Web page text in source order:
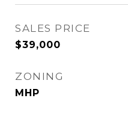
SALES PRICE
$39,000
ZONING
MHP